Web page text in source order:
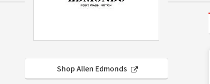
Shop Allen Edmonds